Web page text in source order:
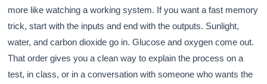
more like watching a working system. If you want a fast memory
trick, start with the inputs and end with the outputs. Sunlight,
water, and carbon dioxide go in. Glucose and oxygen come out.
That order gives you a clean way to explain the process on a
test, in class, or in a conversation with someone who wants the